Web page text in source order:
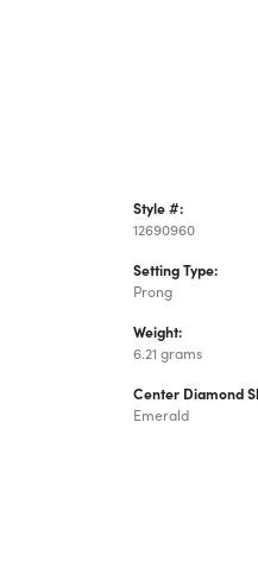
Style #:
12690960
Setting Type:
Prong
Weight:
6.21 grams
Center Diamond
Emerald